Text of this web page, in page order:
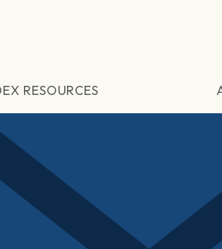
RESOURCES